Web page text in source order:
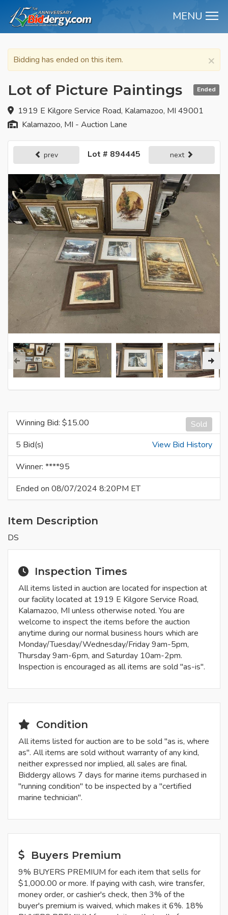
MENU
×
Bidding has ended on this item.
Ended
Lot of Picture Paintings
1919 E Kilgore Service Road, Kalamazoo, MI 49001
Kalamazoo, MI - Auction Lane
prev Lot # 894445 next
Sold
Winning Bid: $15.00
5 Bid(s)
View Bid History
Winner: ****95
Ended on 08/07/2024 8:20PM ET
Item Description
DS
Inspection Times
All items listed in auction are located for inspection at
our facility located at 1919 E Kilgore Service Road,
Kalamazoo, MI unless otherwise noted. You are
welcome to inspect the items before the auction
anytime during our normal business hours which are
Monday/Tuesday/Wednesday/Friday 9am-5pm,
Thursday 9am-6pm, and Saturday 10am-2pm.
Inspection is encouraged as all items are sold "as-is".
Condition
All items listed for auction are to be sold "as is, where
as". All items are sold without warranty of any kind,
neither expressed nor implied, all sales are final.
Biddergy allows 7 days for marine items purchased in
"running condition" to be inspected by a "certified
marine technician".
Buyers Premium
9% BUYERS PREMIUM for each item that sells for
$1,000.00 or more. If paying with cash, wire transfer,
money order, or cashier's check, then 3% of the
buyer's premium is waived, which makes it 6%. 18%